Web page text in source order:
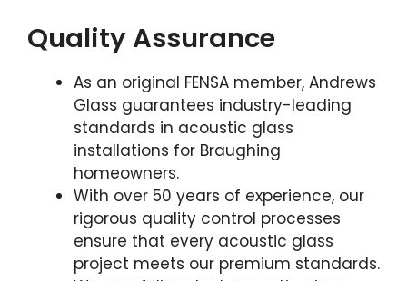
Quality Assurance
As an original FENSA member, Andrews
Glass guarantees industry-leading
standards in acoustic glass
installations for Braughing
homeowners.
With over 50 years of experience, our
rigorous quality control processes
ensure that every acoustic glass
project meets our premium standards.